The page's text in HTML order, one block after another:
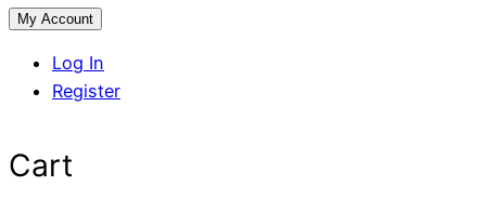
My Account
Log In
Register
Cart